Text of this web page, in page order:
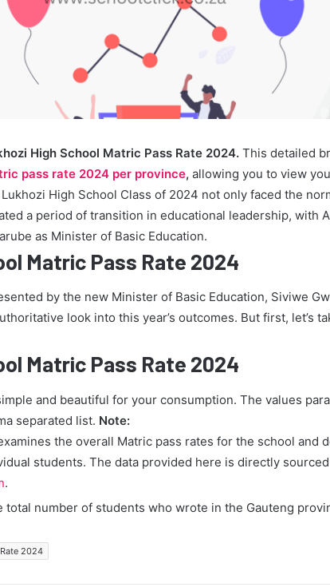
High School Matric Pass Rate 2024. This detailed
pass rate 2024 per province, allowing you to view
High School Class of 2024 not only faced the
a period of transition in educational leadership, with
as Minister of Basic Education.
Matric Pass Rate 2024
by the new Minister of Basic Education, Siviwe
look into this year’s outcomes. But first, let’s
Matric Pass Rate 2024
and beautiful for your consumption. The values
separated list. Note:
the overall Matric pass rates for the school and
students. The data provided here is directly
.
total number of students who wrote in the Gauteng
2024